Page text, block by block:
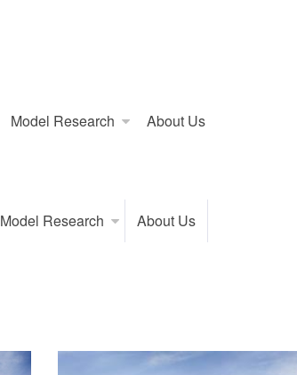
Model Research About Us
Model Research About Us